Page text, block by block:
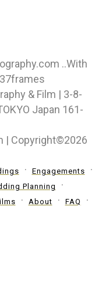
..With
& Film | 3-8-
Japan 161-
| Copyright©2026
Engagements
Planning
About
FAQ